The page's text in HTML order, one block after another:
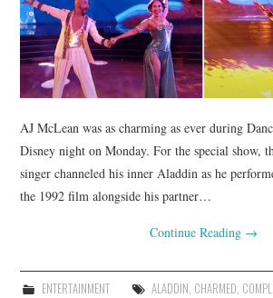
AJ McLean was as charming as ever during
Disney night on Monday. For the special show,
singer channeled his inner Aladdin as he
the 1992 film alongside his partner…
Continue Reading →
ENTERTAINMENT ALADDIN, CHARMED,